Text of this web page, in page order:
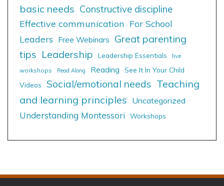
basic needs Constructive discipline
Effective communication For School
Leaders
Free Webinars
Great parenting
tips Leadership Leadership Essentials
live
workshops
Read Along Reading
See It In Your Child
Videos
Social/emotional needs Teaching
and learning principles Uncategorized
Understanding Montessori Workshops